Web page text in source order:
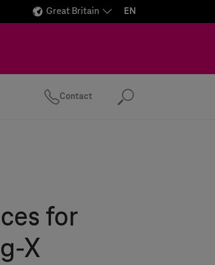
Great Britain EN
Contact Search
for
X